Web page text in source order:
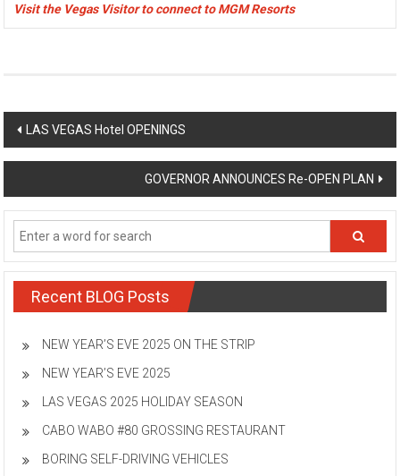
Visit the Vegas Visitor to connect to MGM Resorts
Post
navigation
LAS VEGAS Hotel OPENINGS
GOVERNOR ANNOUNCES Re-OPEN PLAN
Recent BLOG Posts
NEW YEAR’S EVE 2025 ON THE STRIP
NEW YEAR’S EVE 2025
LAS VEGAS 2025 HOLIDAY SEASON
CABO WABO #80 GROSSING RESTAURANT
BORING SELF-DRIVING VEHICLES